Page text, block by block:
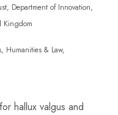
Department of Innovation,
Kingdom
Humanities & Law,
hallux valgus and